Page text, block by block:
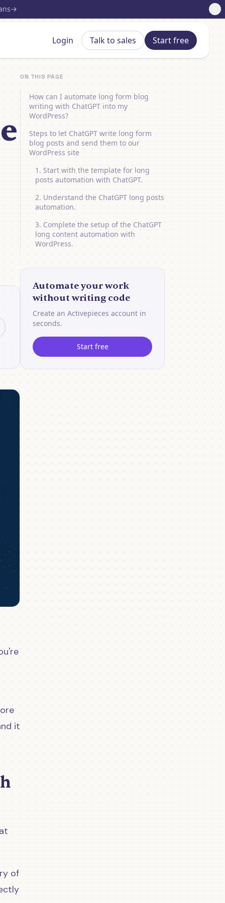
Login Talk to sales Start free
it
of
ON THIS PAGE
How can I automate long form blog
writing with ChatGPT into my
WordPress?
Steps to let ChatGPT write long form
blog posts and send them to our
WordPress site
1. Start with the template for long
posts automation with ChatGPT.
2. Understand the ChatGPT long posts
automation.
3. Complete the setup of the ChatGPT
long content automation with
WordPress.
Automate your work
without writing code
Create an Activepieces account in
seconds.
Start free